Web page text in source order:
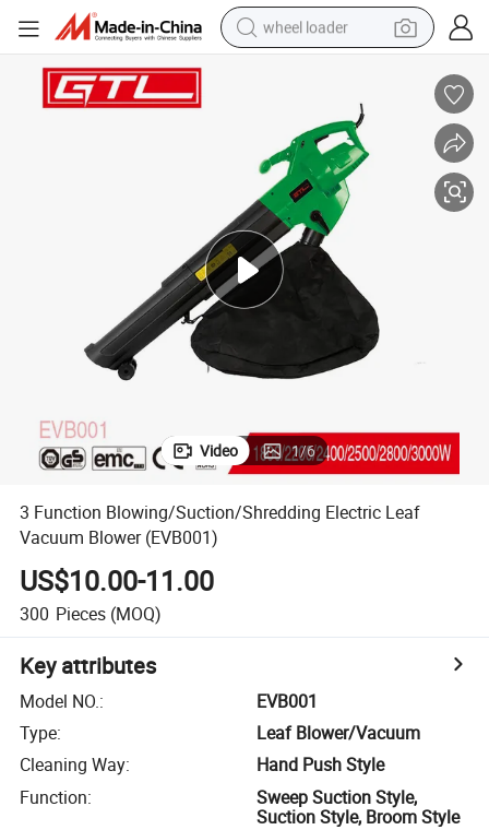
wheel loader
perfume
motorcycle
powder
electric bike
farm tractor
Video 1/6
3 Function Blowing/Suction/Shredding Electric Leaf
Vacuum Blower (EVB001)
US$10.00-11.00
300 Pieces (MOQ)
Key attributes
Model NO.:
EVB001
Type:
Leaf Blower/Vacuum
Cleaning Way:
Hand Push Style
Function:
Sweep Suction Style,
Suction Style, Broom Style